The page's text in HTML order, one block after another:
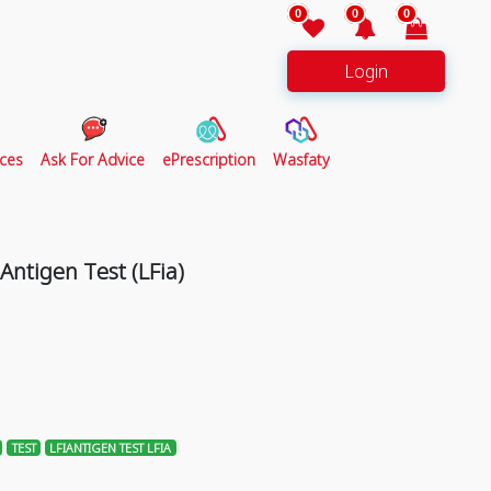
0 0 0
Login
Ask For Advice ePrescription Wasfaty
Test (LFia)
TEST LFIANTIGEN TEST LFIA